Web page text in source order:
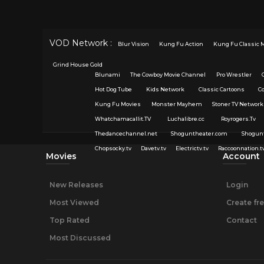
VOD Network : Blur Vision Kung Fu Action Kung Fu Classic
Grind House Gold
Blunami
The Cowboy Movie Channel Pro Wrestler
Hot Dog Tube Kids Network Classic Cartoons
Kung Fu Movies Monster Mayhem Stoner TV Network
Whatchamacallit.TV Luchalibre.cc Royrogers.Tv
Thedancechannel.net Shoguntheater.com
Chopsocky.tv Davetv.tv Electrictv.tv
Movies
New Releases
Most Viewed
Top Rated
Most Discussed
Account
Login
Create
Contact